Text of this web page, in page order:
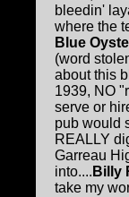
bleedin'
where the
Blue
(word
about this
1939, NO
serve or
pub would
REALLY
Garreau
into.... Billy
take my